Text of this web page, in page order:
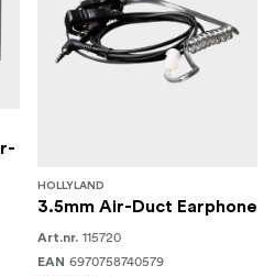
HOLLYLAND
3.5mm Air-Duct Earphone
Art.nr. 115720
EAN 6970758740579